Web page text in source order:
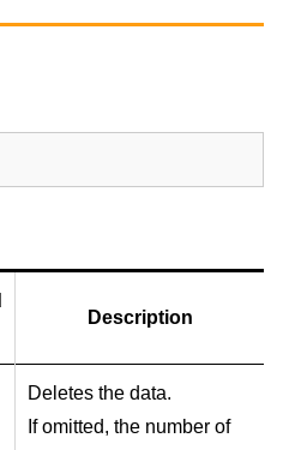
Description
Deletes the data.
If omitted, the number of